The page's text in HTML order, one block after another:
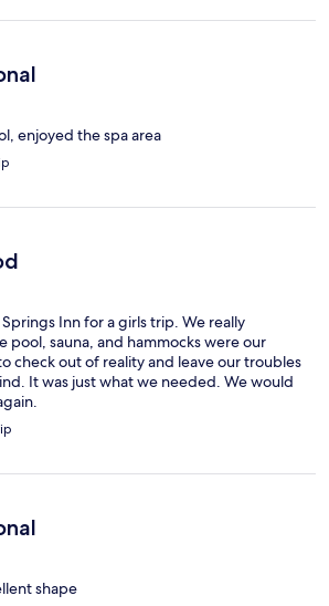
are complete.
so much. Get what you need and sit
I recommend this unique spot.
Clank will not be returning any time soon.
enjoyed the spa area
Inn for a girls trip. We really
pool, sauna, and hammocks were our
check out of reality and leave our troubles
It was just what we needed. We would
shape